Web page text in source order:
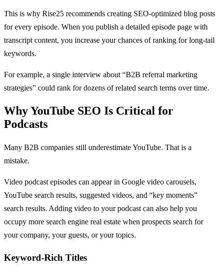
This is why Rise25 recommends creating SEO-optimized blog posts
for every episode. When you publish a detailed episode page with
transcript content, you increase your chances of ranking for long-tail
keywords.
For example, a single interview about “B2B referral marketing
strategies” could rank for dozens of related search terms over time.
Why YouTube SEO Is Critical for
Podcasts
Many B2B companies still underestimate YouTube. That is a
mistake.
Video podcast episodes can appear in Google video carousels,
YouTube search results, suggested videos, and “key moments”
search results. Adding video to your podcast can also help you
occupy more search engine real estate when prospects search for
your company, your guests, or your topics.
Keyword-Rich Titles